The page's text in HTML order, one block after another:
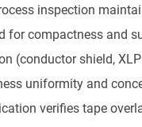
inspection
for compactness and
(conductor shield,
uniformity and
verifies tape